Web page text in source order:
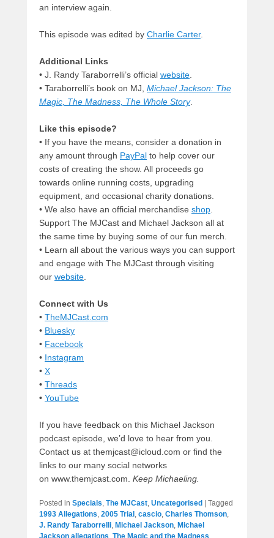
an interview again.
This episode was edited by Charlie Carter.
Additional Links
• J. Randy Taraborrelli’s official website.
• Taraborrelli’s book on MJ, Michael Jackson: The
Magic, The Madness, The Whole Story.
Like this episode?
• If you have the means, consider a donation in
any amount through PayPal to help cover our
costs of creating the show. All proceeds go
towards online running costs, upgrading
equipment, and occasional charity donations.
• We also have an official merchandise shop.
Support The MJCast and Michael Jackson all at
the same time by buying some of our fun merch.
• Learn all about the various ways you can support
and engage with The MJCast through visiting
our website.
Connect with Us
• TheMJCast.com
• Bluesky
• Facebook
• Instagram
• X
• Threads
• YouTube
If you have feedback on this Michael Jackson
podcast episode, we’d love to hear from you.
Contact us at themjcast@icloud.com or find the
links to our many social networks
on www.themjcast.com. Keep Michaeling.
Posted in Specials, The MJCast, Uncategorised
Tagged
1993 Allegations, 2005 Trial , cascio, Charles Thomson,
J. Randy Taraborrelli, Michael Jackson, Michael